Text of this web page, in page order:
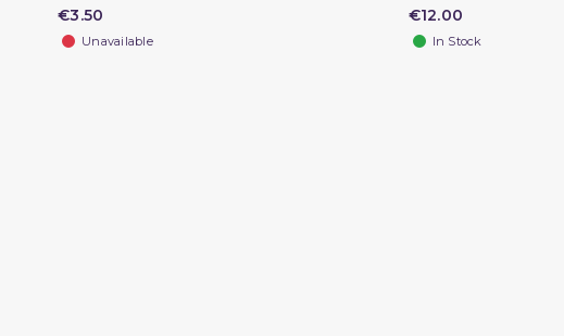
€3.50
Unavailable
€12.00
In Stock